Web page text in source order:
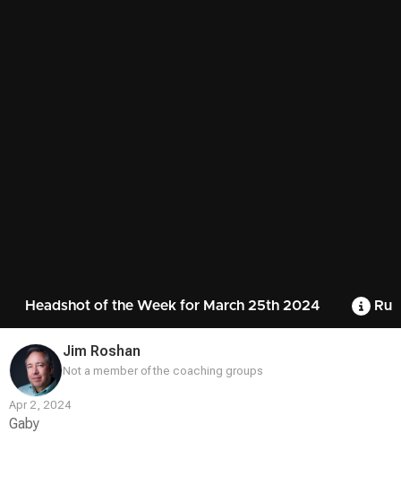
Headshot of the Week for March 25th 2024
Jim Roshan
Not a member of the coaching groups
Apr 2, 2024
Gaby